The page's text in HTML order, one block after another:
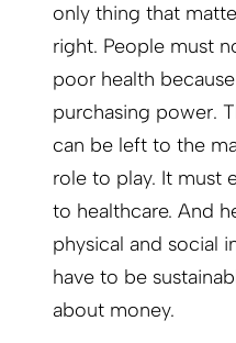
only thing that
right. People must
poor health
purchasing power.
can be left to the
role to play. It must
to healthcare. And
physical and social
have to be
about money.